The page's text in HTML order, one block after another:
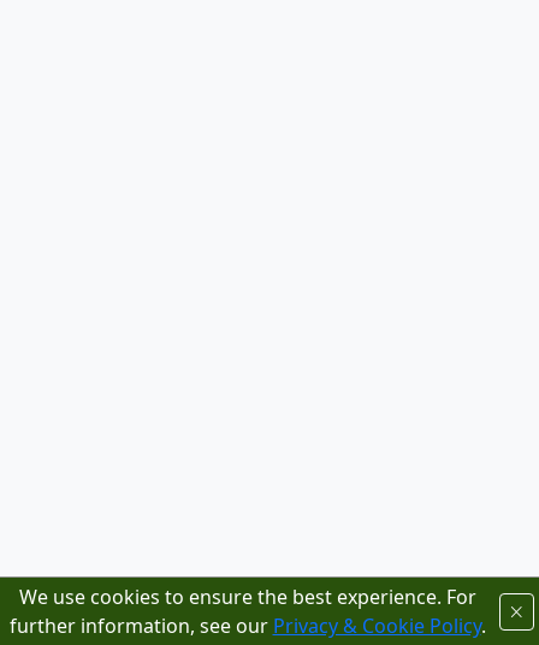
We use cookies to ensure the best experience. For
further information, see our Privacy & Cookie Policy.